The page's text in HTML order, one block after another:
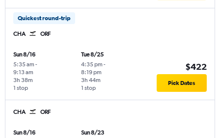
Quickest round-trip
CHA ORF
Sun 8/16
5:35 am -
9:13 am
1 stop
3h 38m
Tue 8/25
4:35 pm -
8:19 pm
1 stop
3h 44m
$422
Pick Dates
CHA ORF
Sun 8/16
Sun 8/23